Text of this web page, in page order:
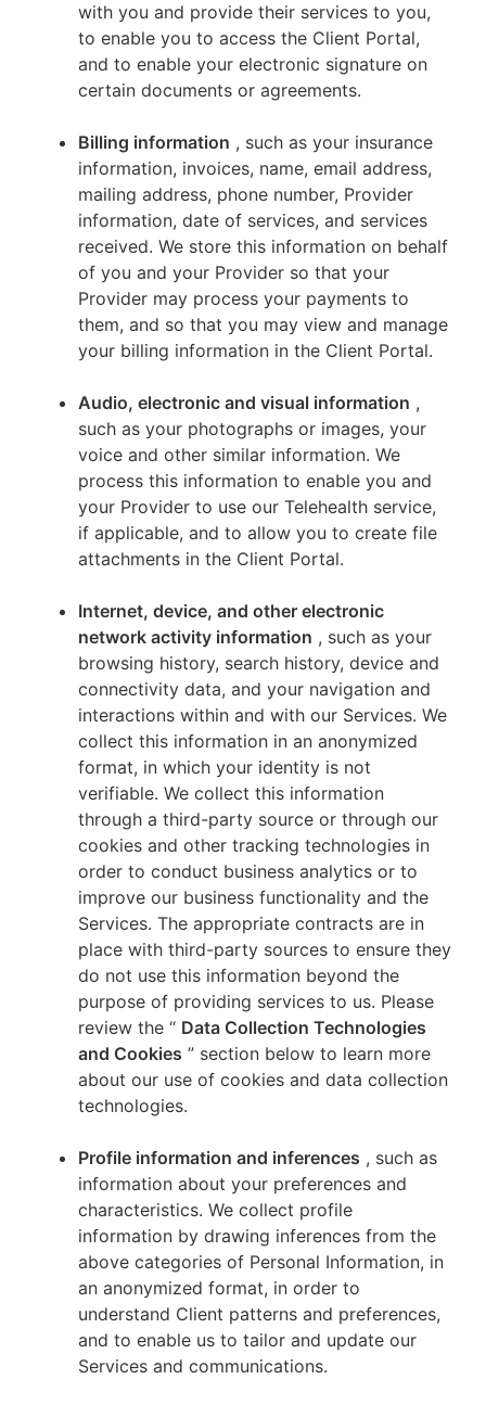
with you and provide their services to you,
to enable you to access the Client Portal,
and to enable your electronic signature on
certain documents or agreements.
Billing information , such as your insurance
information, invoices, name, email address,
mailing address, phone number, Provider
information, date of services, and services
received. We store this information on behalf
of you and your Provider so that your
Provider may process your payments to
them, and so that you may view and manage
your billing information in the Client Portal.
Audio, electronic and visual information ,
such as your photographs or images, your
voice and other similar information. We
process this information to enable you and
your Provider to use our Telehealth service,
if applicable, and to allow you to create file
attachments in the Client Portal.
Internet, device, and other electronic
network activity information , such as your
browsing history, search history, device and
connectivity data, and your navigation and
interactions within and with our Services. We
collect this information in an anonymized
format, in which your identity is not
verifiable. We collect this information
through a third-party source or through our
cookies and other tracking technologies in
order to conduct business analytics or to
improve our business functionality and the
Services. The appropriate contracts are in
place with third-party sources to ensure they
do not use this information beyond the
purpose of providing services to us. Please
review the “ Data Collection Technologies
and Cookies ” section below to learn more
about our use of cookies and data collection
technologies.
Profile information and inferences , such as
information about your preferences and
characteristics. We collect profile
information by drawing inferences from the
above categories of Personal Information, in
an anonymized format, in order to
understand Client patterns and preferences,
and to enable us to tailor and update our
Services and communications.